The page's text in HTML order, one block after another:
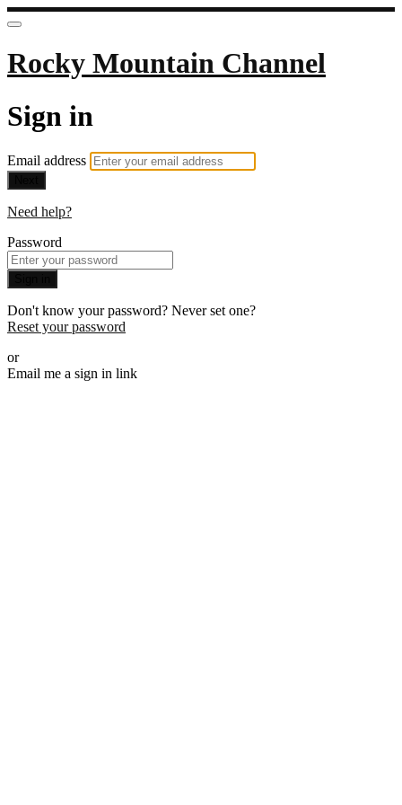
Rocky Mountain Channel
Sign in
Email address
Need help?
Password
Don't know your password? Never set one?
Reset your password
or
Email me a sign in link